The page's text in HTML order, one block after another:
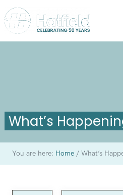
What’s
You are here: Home /What’s